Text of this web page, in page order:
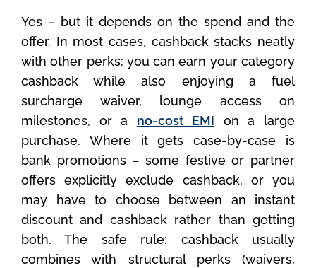
Yes – but it depends on the spend and the
offer. In most cases, cashback stacks neatly
with other perks: you can earn your category
cashback while also enjoying a fuel
surcharge waiver, lounge access on
milestones, or a no-cost EMI on a large
purchase. Where it gets case-by-case is
bank promotions – some festive or partner
offers explicitly exclude cashback, or you
may have to choose between an instant
discount and cashback rather than getting
both. The safe rule: cashback usually
combines with structural perks (waivers,